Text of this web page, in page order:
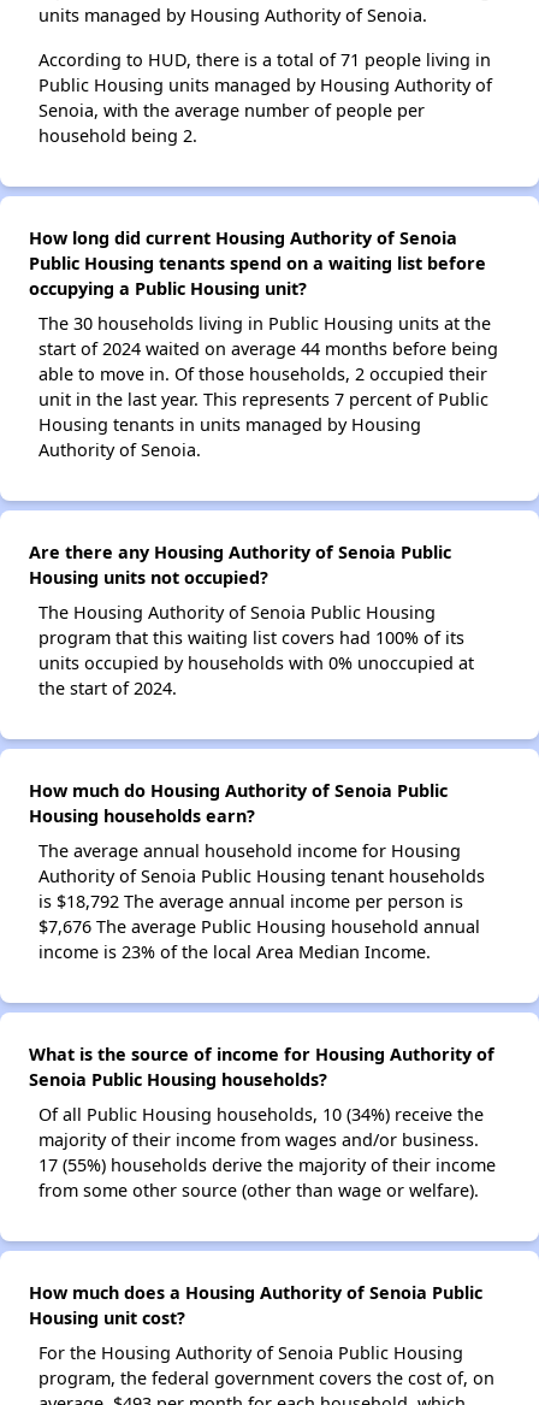
units managed by Housing Authority of Senoia.
According to HUD, there is a total of 71 people living in
Public Housing units managed by Housing Authority of
Senoia, with the average number of people per
household being 2.
How long did current Housing Authority of Senoia
Public Housing tenants spend on a waiting list before
occupying a Public Housing unit?
The 30 households living in Public Housing units at the
start of 2024 waited on average 44 months before being
able to move in. Of those households, 2 occupied their
unit in the last year. This represents 7 percent of Public
Housing tenants in units managed by Housing
Authority of Senoia.
Are there any Housing Authority of Senoia Public
Housing units not occupied?
The Housing Authority of Senoia Public Housing
program that this waiting list covers had 100% of its
units occupied by households with 0% unoccupied at
the start of 2024.
How much do Housing Authority of Senoia Public
Housing households earn?
The average annual household income for Housing
Authority of Senoia Public Housing tenant households
is $18,792 The average annual income per person is
$7,676 The average Public Housing household annual
income is 23% of the local Area Median Income.
What is the source of income for Housing Authority of
Senoia Public Housing households?
Of all Public Housing households, 10 (34%) receive the
majority of their income from wages and/or business.
17 (55%) households derive the majority of their income
from some other source (other than wage or welfare).
How much does a Housing Authority of Senoia Public
Housing unit cost?
For the Housing Authority of Senoia Public Housing
program, the federal government covers the cost of, on